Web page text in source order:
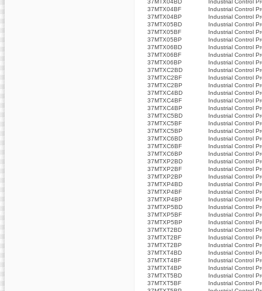
37MTX04BF
Industrial Control
37MTX04BP
Industrial Control
37MTX05BD
Industrial Control
37MTX05BF
Industrial Control
37MTX05BP
Industrial Control
37MTX06BD
Industrial Control
37MTX06BF
Industrial Control
37MTX06BP
Industrial Control
37MTXC2BD
Industrial Control
37MTXC2BF
Industrial Control
37MTXC2BP
Industrial Control
37MTXC4BD
Industrial Control
37MTXC4BF
Industrial Control
37MTXC4BP
Industrial Control
37MTXC5BD
Industrial Control
37MTXC5BF
Industrial Control
37MTXC5BP
Industrial Control
37MTXC6BD
Industrial Control
37MTXC6BF
Industrial Control
37MTXC6BP
Industrial Control
37MTXP2BD
Industrial Control
37MTXP2BF
Industrial Control
37MTXP2BP
Industrial Control
37MTXP4BD
Industrial Control
37MTXP4BF
Industrial Control
37MTXP4BP
Industrial Control
37MTXP5BD
Industrial Control
37MTXP5BF
Industrial Control
37MTXP5BP
Industrial Control
37MTXT2BD
Industrial Control
37MTXT2BF
Industrial Control
37MTXT2BP
Industrial Control
37MTXT4BD
Industrial Control
37MTXT4BF
Industrial Control
37MTXT4BP
Industrial Control
37MTXT5BD
Industrial Control
37MTXT5BF
Industrial Control